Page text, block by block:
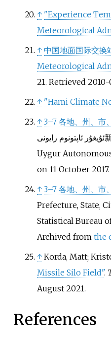
↑ "Experience
Meteorological
↑ 中国地面国际交换
Meteorological
21. Retrieved 2010-
↑ "Hami Climate
↑ 3–7 各地、州、市
ئۇيغۇر ئاپتونوم رايونى
Uygur
on 11 October 2017
↑ 3–7 各地、州、市
Prefecture, State,
Statistical Bureau
Archived from the
↑ Korda, Matt;
Missile Silo Field".
August2021.
References